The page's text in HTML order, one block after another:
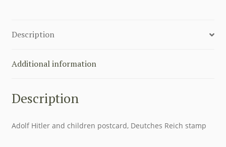
Description
Additional information
Description
Adolf Hitler and children postcard, Deutches Reich stamp